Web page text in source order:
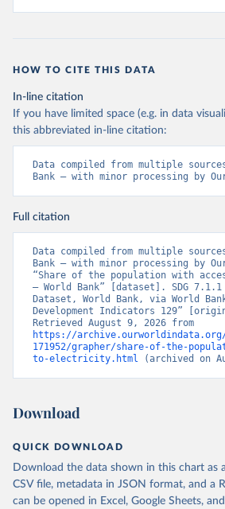
HOW TO CITE THIS DATA
In-line citation
If you have limited space (e.g. in data
this abbreviated in-line citation:
Data compiled from multiple
Bank – with minor processing by
Full citation
Data compiled from multiple
Bank – with minor processing by
“Share of the population with
– World Bank” [dataset]. SDG
Dataset, World Bank, via World
Development Indicators 129”
https://archive.ourworldindata.org/
171952/grapher/share-of-the-
to-electricity.html (archived on
Download
QUICK DOWNLOAD
Download the data shown in this chart as
CSV file, metadata in JSON format, and a
can be opened in Excel, Google Sheets,